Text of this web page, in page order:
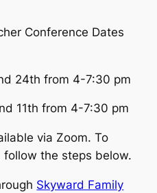
Conference Dates
24th from 4-7:30 pm
11th from 4-7:30 pm
via Zoom. To
the steps below.
Skyward Family